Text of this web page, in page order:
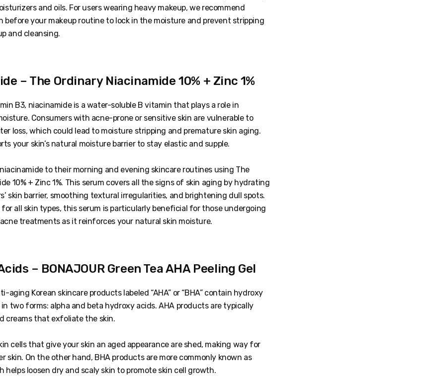
and oils. For users wearing heavy makeup, we recommend
before your makeup routine to lock in the moisture and prevent stripping
and cleansing.
– The Ordinary Niacinamide 10% + Zinc 1%
B3, niacinamide is a water-soluble B vitamin that plays a role in
Consumers with acne-prone or sensitive skin are vulnerable to
loss, which could lead to moisture stripping and premature skin aging.
your skin’s natural moisture barrier to stay elastic and supple.
to their morning and evening skincare routines using The
10% + Zinc 1%. This serum covers all the signs of skin aging by hydrating
skin barrier, smoothing textural irregularities, and brightening dull spots.
for all skin types, this serum is particularly beneficial for those undergoing
treatments as it reinforces your natural skin moisture.
– BONAJOUR Green Tea AHA Peeling Gel
aging Korean skincare products labeled “AHA” or “BHA” contain hydroxy
in two forms: alpha and beta hydroxy acids. AHA products are typically
creams that exfoliate the skin.
cells that give your skin an aged appearance are shed, making way for
skin. On the other hand, BHA products are more commonly known as
helps loosen dry and scaly skin to promote skin cell growth.